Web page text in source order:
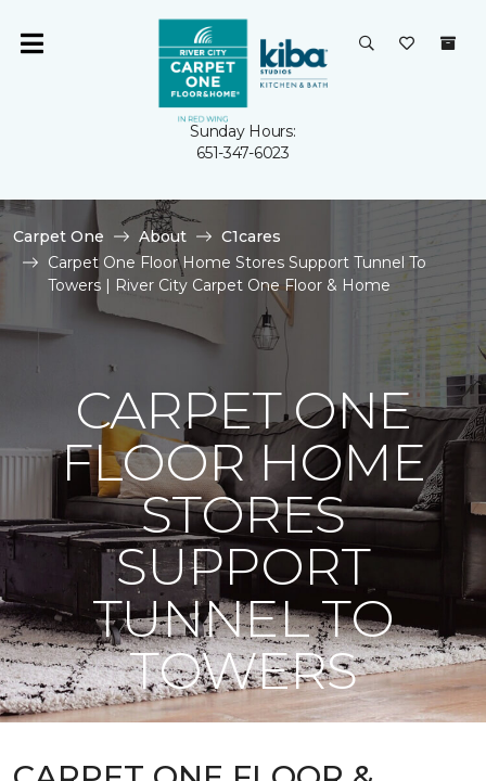
Sunday Hours:
651-347-6023
Carpet One About
C1cares
Carpet One Floor Home Stores Support Tunnel To
Towers | River City Carpet One Floor & Home
CARPET ONE
FLOOR HOME
STORES
SUPPORT
TUNNEL TO
TOWERS